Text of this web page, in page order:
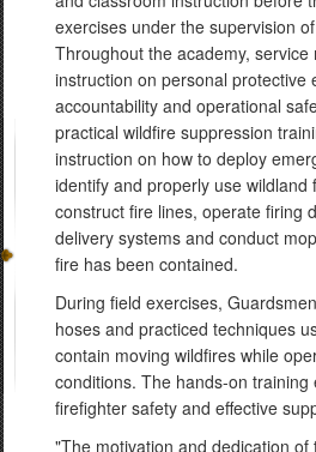
exercises under the supervision
Throughout the academy, service
instruction on personal protective
accountability and operational
practical wildfire suppression
instruction on how to deploy
identify and properly use wildland
construct fire lines, operate firing
delivery systems and conduct
fire has been contained.
During field exercises,
hoses and practiced techniques
contain moving wildfires while
conditions. The hands-on training
firefighter safety and effective
"The motivation and dedication